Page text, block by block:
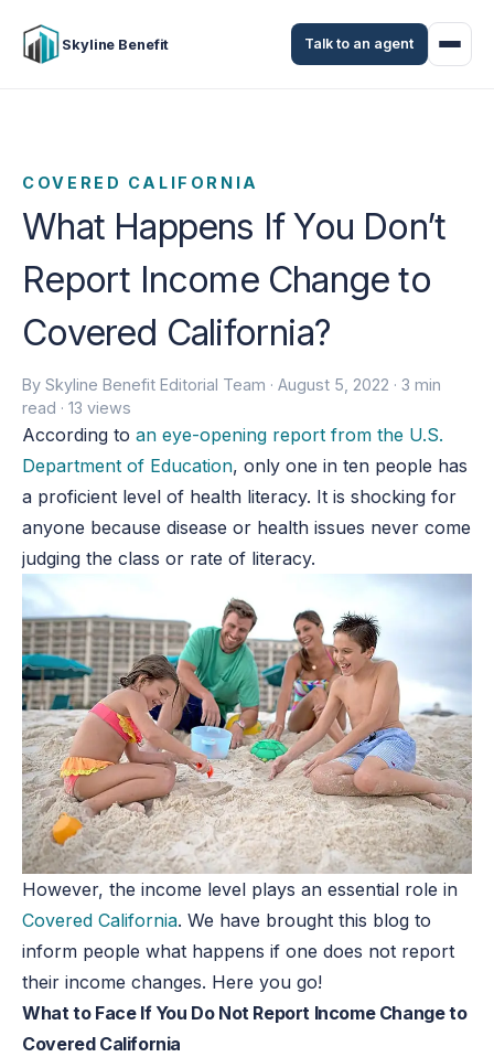
Skyline Benefit Talk to an agent
COVERED CALIFORNIA
What Happens If You Don’t
Report Income Change to
Covered California?
By Skyline Benefit Editorial Team ·August 5, 2022 · 3 min
read · 13 views
According toan eye-opening report from the U.S.
Department of Education, only one in ten people has
a proficient level of health literacy. It is shocking for
anyone because disease or health issues never come
judging the class or rate of literacy.
However, the income level plays an essential role in
Covered California. We have brought this blog to
inform people what happens if one does not report
their income changes. Here you go!
What to Face If You Do Not Report Income Change to
Covered California